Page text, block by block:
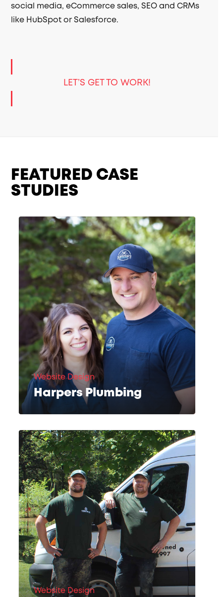
social media, eCommerce sales, SEO and CRMs
like HubSpot or Salesforce.
LET’S GET TO WORK!
FEATURED CASE
STUDIES
Website Design
Harpers Plumbing
Website Design